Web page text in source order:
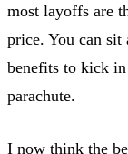
most layoffs are
price. You can
benefits to kick
parachute.
I now think the